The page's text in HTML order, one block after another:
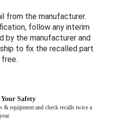
from the manufacturer.
follow any interim
by the manufacturer and
to fix the recalled part
Safety
& equipment and check recalls twice a
year.